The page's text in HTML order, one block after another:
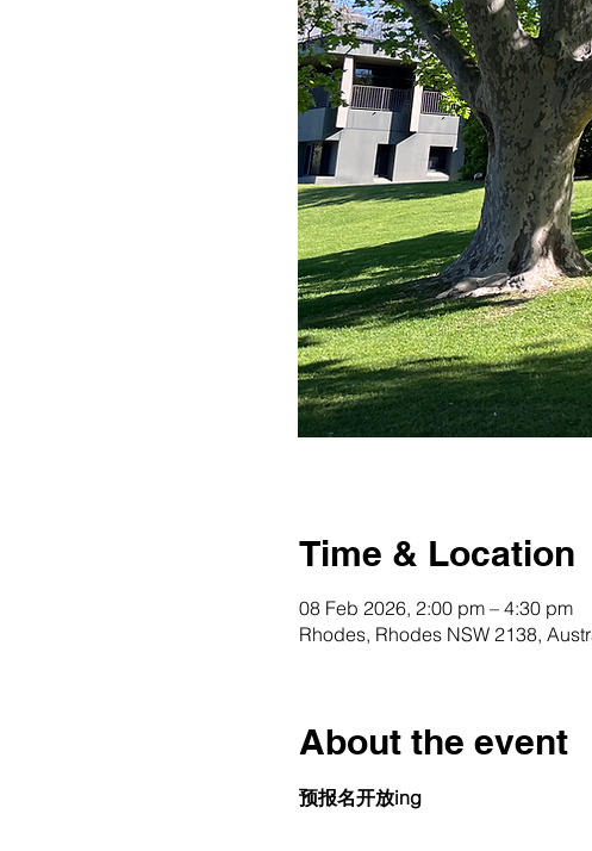
Time & Location
08 Feb 2026, 2:00 pm – 4:30 pm
Rhodes, Rhodes NSW 2138,
About the event
预报名开放ing